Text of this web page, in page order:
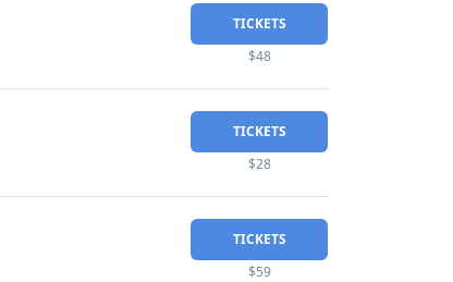
TICKETS
$48
TICKETS
$28
TICKETS
$59